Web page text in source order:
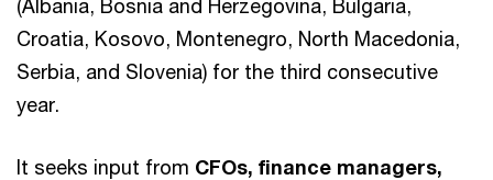
(Albania, Bosnia and Herzegovina, Bulgaria,
Croatia, Kosovo, Montenegro, North Macedonia,
Serbia, and Slovenia) for the third consecutive
year.
It seeks input from CFOs, finance managers,